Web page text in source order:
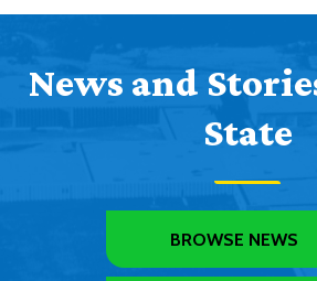
News and
State
BROWSE NEWS